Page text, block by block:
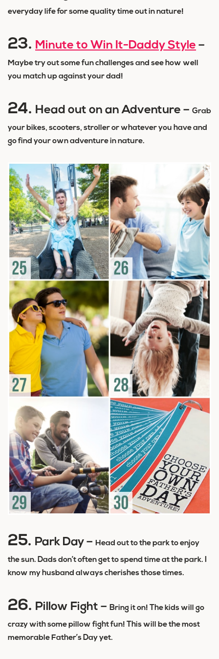
everyday life for some quality time out in nature!
23. Minute to Win It-Daddy Style –
Maybe try out some fun challenges and see how well
you match up against your dad!
24. Head out on an Adventure – Grab
your bikes, scooters, stroller or whatever you have and
go find your own adventure in nature.
25. Park Day – Head out to the park to enjoy
the sun. Dads don’t often get to spend time at the park. I
know my husband always cherishes those times.
26. Pillow Fight – Bring it on! The kids will go
crazy with some pillow fight fun! This will be the most
memorable Father’s Day yet.